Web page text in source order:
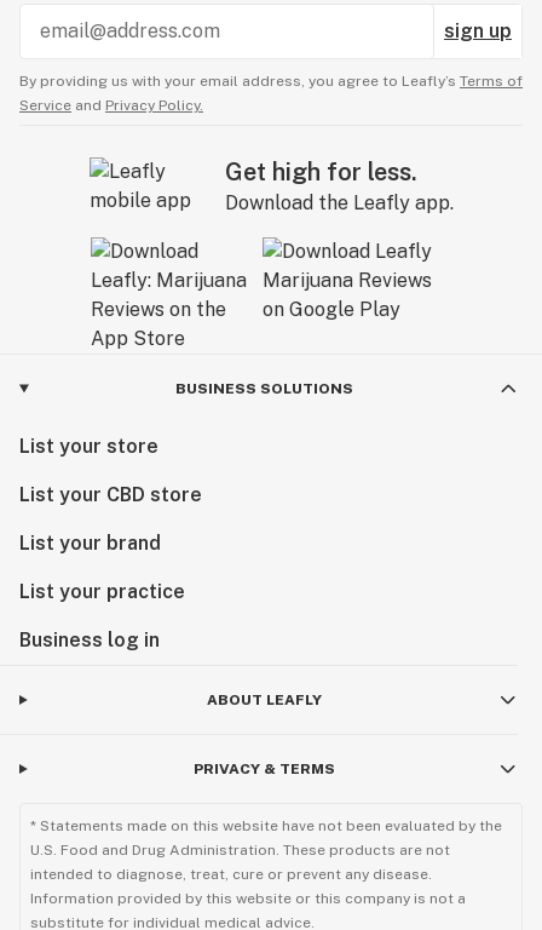
sign up
By providing us with your email address, you agree to Leafly’s Terms of
Service and Privacy Policy.
Get high for less.
Download the Leafly app.
BUSINESS SOLUTIONS
List your store
List your CBD store
List your brand
List your practice
Business log in
ABOUT LEAFLY
PRIVACY & TERMS
* Statements made on this website have not been evaluated by the
U.S. Food and Drug Administration. These products are not
intended to diagnose, treat, cure or prevent any disease.
Information provided by this website or this company is not a
substitute for individual medical advice.